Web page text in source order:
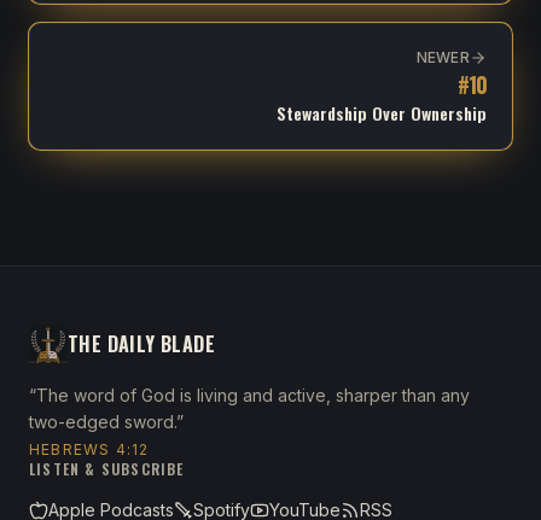
NEWER
#10
Stewardship Over Ownership
THE DAILY BLADE
“The word of God is living and active, sharper than any
two-edged sword.”
HEBREWS 4:12
LISTEN & SUBSCRIBE
Apple Podcasts
Spotify YouTube RSS